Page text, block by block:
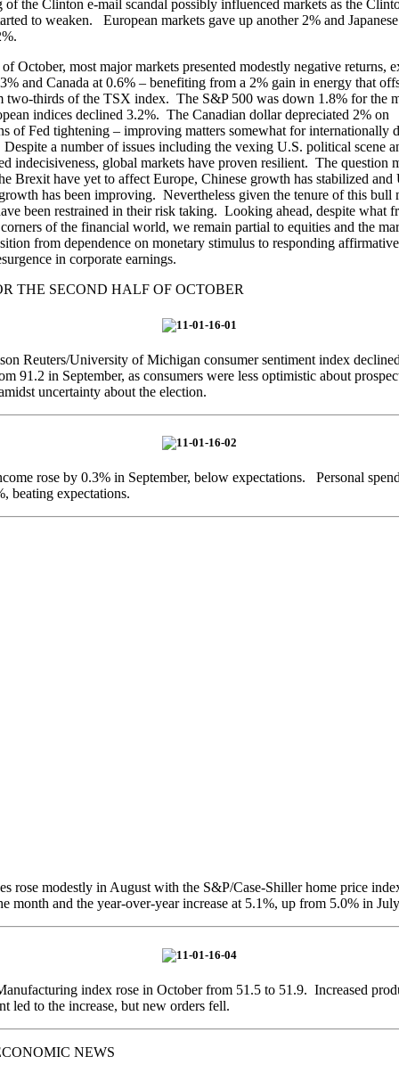
of the Clinton e-mail scandal possibly influenced markets as the
to weaken. European markets gave up another 2% and
October, most major markets presented modestly negative returns,
and Canada at 0.6% – benefiting from a 2% gain in energy that
two-thirds of the TSX index. The S&P 500 was down 1.8% for the
indices declined 3.2%. The Canadian dollar depreciated 2% on
of Fed tightening – improving matters somewhat for internationally
a number of issues including the vexing U.S. political scene
indecisiveness, global markets have proven resilient. The question
Brexit have yet to affect Europe, Chinese growth has stabilized and
has been improving. Nevertheless given the tenure of this bull
been restrained in their risk taking. Looking ahead, despite what
of the financial world, we remain partial to equities and the
from dependence on monetary stimulus to responding
in corporate earnings.
THE SECOND HALF OF OCTOBER
Reuters/University of Michigan consumer sentiment index
91.2 in September, as consumers were less optimistic about
uncertainty about the election.
rose by 0.3% in September, below expectations. Personal
beating expectations.
rose modestly in August with the S&P/Case-Shiller home price
month and the year-over-year increase at 5.1%, up from 5.0% in
index rose in October from 51.5 to 51.9. Increased
led to the increase, but new orders fell.
NEWS